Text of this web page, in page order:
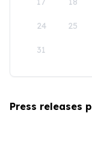
24 25
31
Press releases